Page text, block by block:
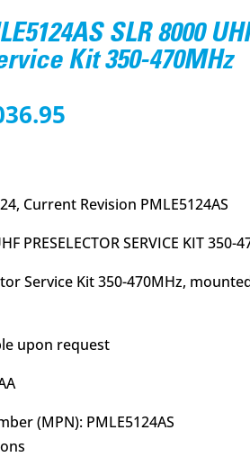
SLR 8000
Kit 350-470MHz
Current
Current Revision PMLE5124AS
PRESELECTOR SERVICE KIT 350-
Service Kit 350-470MHz,
upon request
(MPN): PMLE5124AS